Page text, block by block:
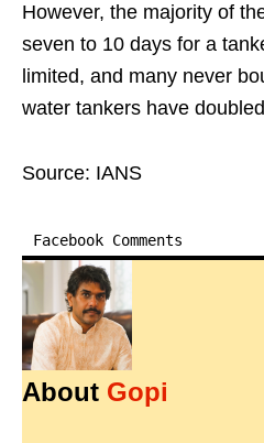
However, the majority of
seven to 10 days for a
limited, and many never
water tankers have
Source: IANS
Facebook Comments
About Gopi